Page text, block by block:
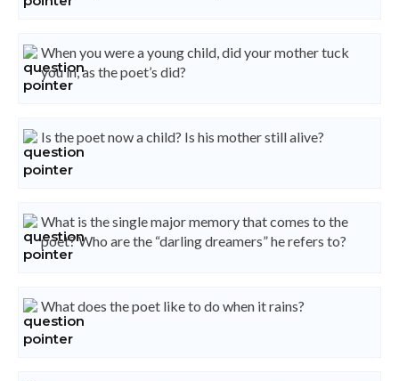
When you were a young child, did your mother tuck
you in, as the poet’s did?
Is the poet now a child? Is his mother still alive?
What is the single major memory that comes to the
poet? Who are the “darling dreamers” he refers to?
What does the poet like to do when it rains?